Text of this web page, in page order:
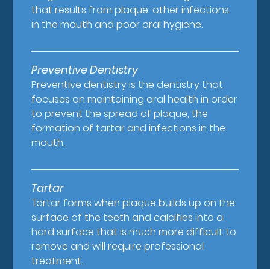
that results from plaque, other infections
in the mouth and poor oral hygiene.
Preventive Dentistry
Preventive dentistry is the dentistry that
focuses on maintaining oral health in order
to prevent the spread of plaque, the
formation of tartar and infections in the
mouth.
Tartar
Tartar forms when plaque builds up on the
surface of the teeth and calcifies into a
hard surface that is much more difficult to
remove and will require professional
treatment.